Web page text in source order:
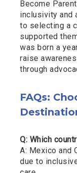
Become
inclusivity and
to selecting a
supported
was born a
raise
through
FAQs:
Q: Which
A: Mexico and
due to